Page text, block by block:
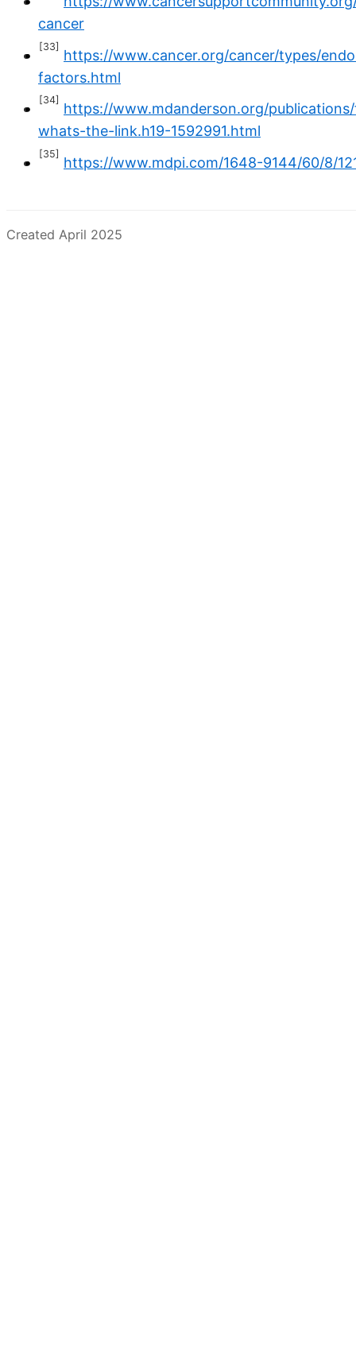
cancer
[33]
https://www.cancer.org/cancer/types/
factors.html
[34]
https://www.mdanderson.org/
whats-the-link.h19-1592991.html
[35]
https://www.mdpi.com/1648-9144/60/8/
Created April 2025